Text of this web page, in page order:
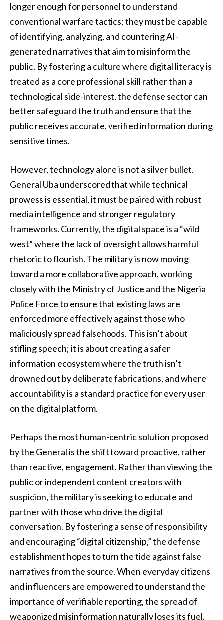
longer enough for personnel to understand
conventional warfare tactics; they must be capable
of identifying, analyzing, and countering AI-
generated narratives that aim to misinform the
public. By fostering a culture where digital literacy is
treated as a core professional skill rather than a
technological side-interest, the defense sector can
better safeguard the truth and ensure that the
public receives accurate, verified information during
sensitive times.
However, technology alone is not a silver bullet.
General Uba underscored that while technical
prowess is essential, it must be paired with robust
media intelligence and stronger regulatory
frameworks. Currently, the digital space is a “wild
west” where the lack of oversight allows harmful
rhetoric to flourish. The military is now moving
toward a more collaborative approach, working
closely with the Ministry of Justice and the Nigeria
Police Force to ensure that existing laws are
enforced more effectively against those who
maliciously spread falsehoods. This isn’t about
stifling speech; it is about creating a safer
information ecosystem where the truth isn’t
drowned out by deliberate fabrications, and where
accountability is a standard practice for every user
on the digital platform.
Perhaps the most human-centric solution proposed
by the General is the shift toward proactive, rather
than reactive, engagement. Rather than viewing the
public or independent content creators with
suspicion, the military is seeking to educate and
partner with those who drive the digital
conversation. By fostering a sense of responsibility
and encouraging “digital citizenship,” the defense
establishment hopes to turn the tide against false
narratives from the source. When everyday citizens
and influencers are empowered to understand the
importance of verifiable reporting, the spread of
weaponized misinformation naturally loses its fuel.